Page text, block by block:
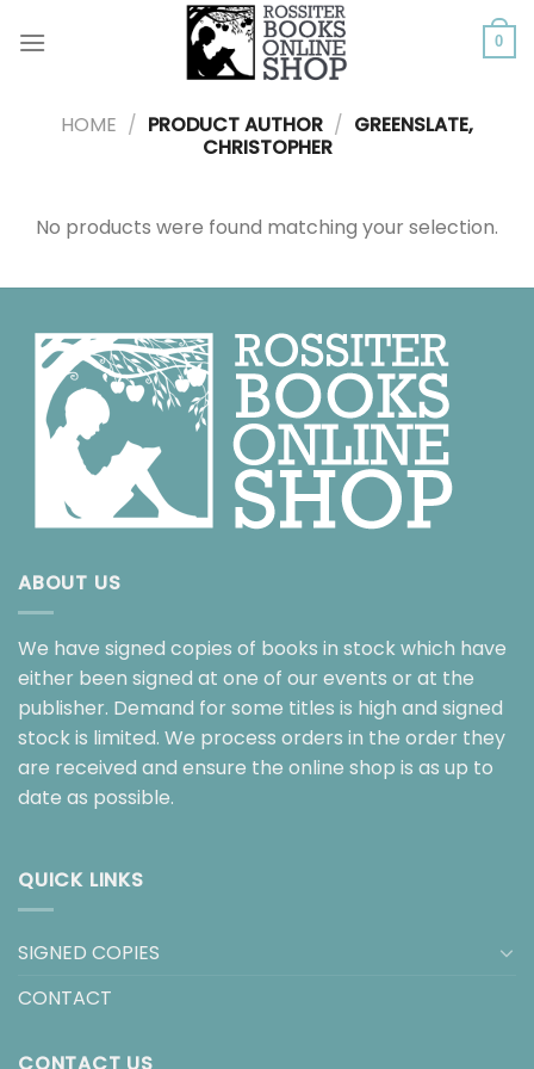
0
HOME / PRODUCT AUTHOR / GREENSLATE,
CHRISTOPHER
No products were found matching your selection.
ABOUT US
We have signed copies of books in stock which have
either been signed at one of our events or at the
publisher. Demand for some titles is high and signed
stock is limited. We process orders in the order they
are received and ensure the online shop is as up to
date as possible.
QUICK LINKS
SIGNED COPIES
CONTACT
CONTACT US